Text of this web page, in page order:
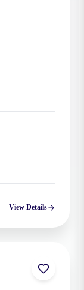
View Details